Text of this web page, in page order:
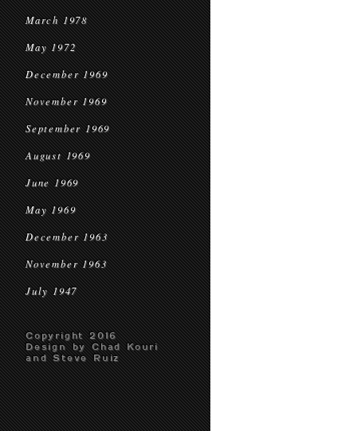
March 1978
May 1972
December 1969
November 1969
September 1969
August 1969
June 1969
May 1969
December 1963
November 1963
July 1947
Copyright 2016
Design by Chad Kouri
and Steve Ruiz